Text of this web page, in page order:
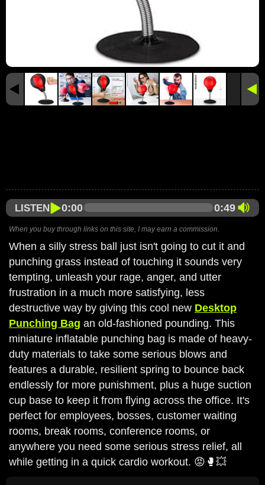
LISTEN 0:00 0:49
When you buy through links on this site, I may earn a commission.
When a silly stress ball just isn't going to cut it and
punching grass instead of touching it sounds very
tempting, unleash your rage, anger, and utter
frustration in a much more satisfying, less
destructive way by giving this cool new Desktop
Punching Bag an old-fashioned pounding. This
miniature inflatable punching bag is made of heavy-
duty materials to take some serious blows and
features a durable, resilient spring to bounce back
endlessly for more punishment, plus a huge suction
cup base to keep it from flying across the office. It's
perfect for employees, bosses, customer waiting
rooms, break rooms, conference rooms, or
anywhere you need some serious stress relief, all
while getting in a quick cardio workout. 😡🥊💥